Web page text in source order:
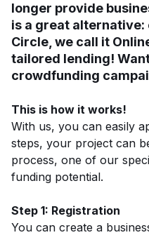
longer provide
is a great
Circle, we call it
tailored lending!
crowdfunding
This is how it works!
With us, you can easily
steps, your project can
process, one of our
funding potential.
Step 1: Registration
You can create a